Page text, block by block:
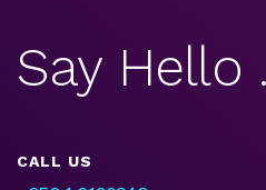
Say Hello
CALL US